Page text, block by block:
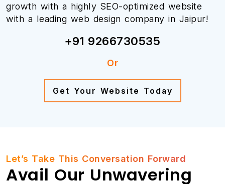
growth with a highly SEO-optimized website
with a leading web design company in Jaipur!
+91 9266730535
Or
Get Your Website Today
Let’s Take This Conversation Forward
Avail Our Unwavering